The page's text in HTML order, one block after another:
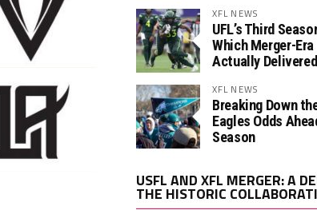
XFL NEWS
UFL’s Third
Which Merger-
Actually Delivered
XFL NEWS
Breaking Down
Eagles Odds
Season
USFL AND XFL MERGER: A
THE HISTORIC